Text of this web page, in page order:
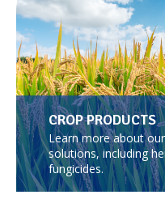
CROP PRODUCTS
Learn more about
solutions, including
fungicides.